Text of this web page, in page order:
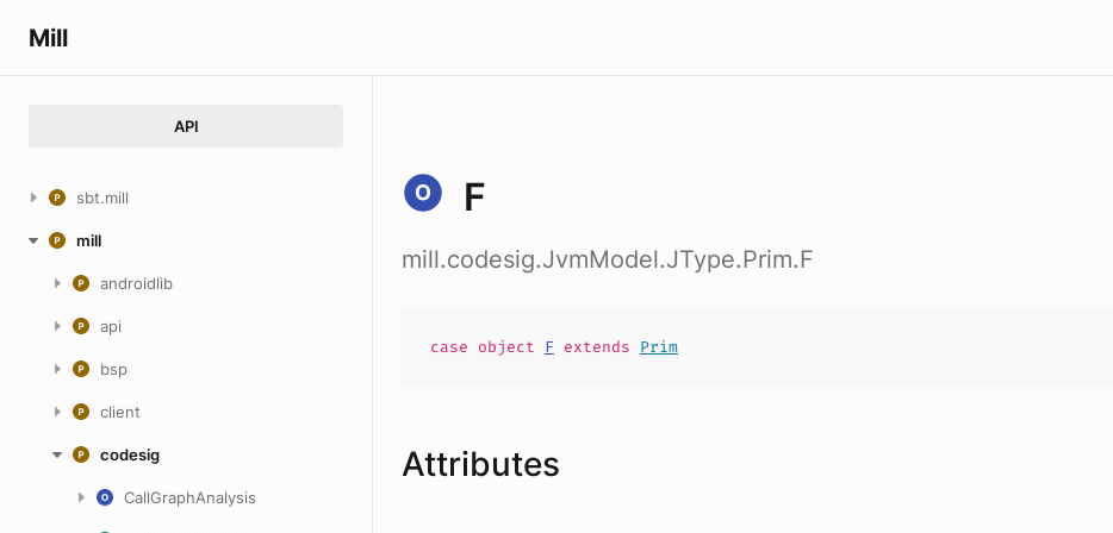
Mill
API
sbt.mill
mill
androidlib
api
bsp
client
codesig
CallGraphAnalysis
F
mill.codesig.JvmModel.JType.Prim.F
case object F extends Prim
Attributes